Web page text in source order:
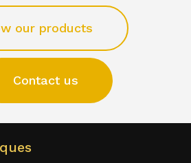
our products
Contact us